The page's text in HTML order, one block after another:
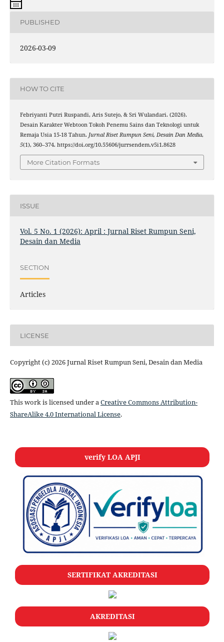
PUBLISHED
2026-03-09
HOW TO CITE
Febriyanti Putri Ruspandi, Aris Sutejo, & Sri Wulandari. (2026).
Desain Karakter Webtoon Tokoh Penemu Sains dan Teknologi untuk
Remaja Usia 15-18 Tahun. Jurnal Riset Rumpun Seni, Desain Dan Media,
5(1), 360–374. https://doi.org/10.55606/jurrsendem.v5i1.8628
More Citation Formats
ISSUE
Vol. 5 No. 1 (2026): April : Jurnal Riset Rumpun Seni,
Desain dan Media
SECTION
Articles
LICENSE
Copyright (c) 2026 Jurnal Riset Rumpun Seni, Desain dan Media
This work is licensed under aCreative Commons Attribution-
ShareAlike 4.0 International License.
verify LOA APJI
SERTIFIKAT AKREDITASI
AKREDITASI